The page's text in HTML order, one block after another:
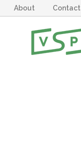
About Contact